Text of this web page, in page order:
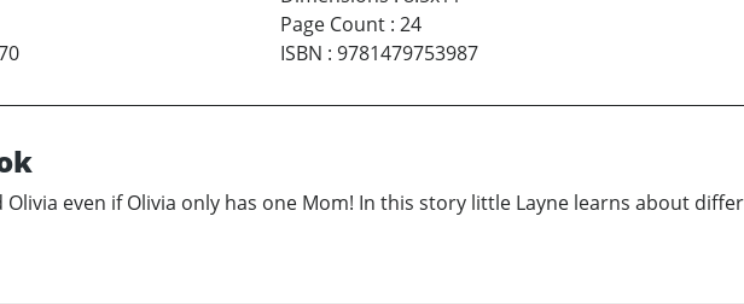
Page Count: 24
ISBN : 9781479753987
Olivia even if Olivia only has one Mom! In this story little Layne learns about